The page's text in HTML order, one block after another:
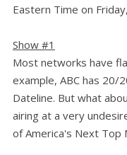
Eastern Time on
Show #1
Most networks have
example, ABC has 20/
Dateline. But what
airing at a very
of America's Next Top